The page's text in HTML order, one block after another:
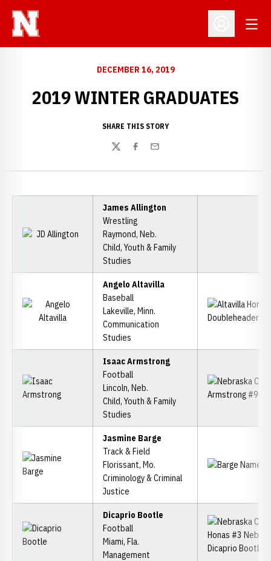
Open
DECEMBER 16, 2019
2019 WINTER GRADUATES
SHARE THIS STORY
TwitterFacebook
Email
James Allington
Wrestling
Raymond, Neb.
Child, Youth & Family
Studies
Angelo Altavilla
Baseball
Lakeville, Minn.
Communication
Studies
Isaac Armstrong
Football
Lincoln, Neb.
Child, Youth & Family
Studies
Jasmine Barge
Track & Field
Florissant, Mo.
Criminology & Criminal
Justice
Dicaprio Bootle
Football
Miami, Fla.
Management